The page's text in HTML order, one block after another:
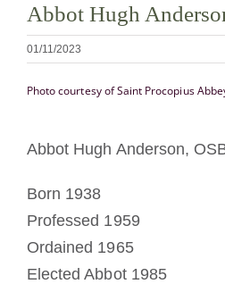
Unsere Wurzeln
Die Medaille des Heiligen
NEXUS
vergrößern
Abbot Hugh
01/11/2023
Photo courtesy of Saint Procopius
Abbot Hugh Anderson,
Born 1938
Professed 1959
Ordained 1965
Elected Abbot 1985